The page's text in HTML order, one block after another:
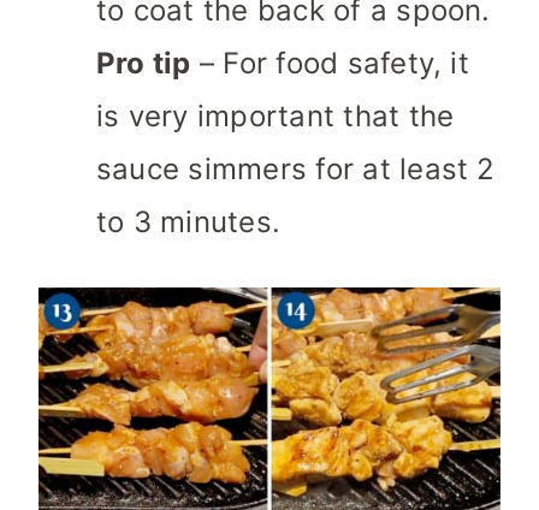
to coat the back of a spoon.
Pro tip – For food safety, it
is very important that the
sauce simmers for at least 2
to 3 minutes.